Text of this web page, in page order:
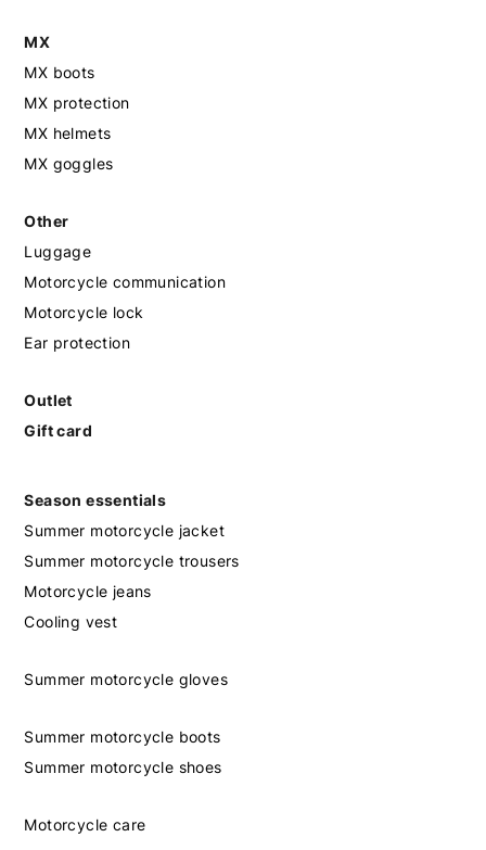
MX
MX boots
MX protection
MX helmets
MX goggles
Other
Luggage
Motorcycle communication
Motorcycle lock
Ear protection
Outlet
Gift card
Season essentials
Summer motorcycle jacket
Summer motorcycle trousers
Motorcycle jeans
Cooling vest
Summer motorcycle gloves
Summer motorcycle boots
Summer motorcycle shoes
Motorcycle care